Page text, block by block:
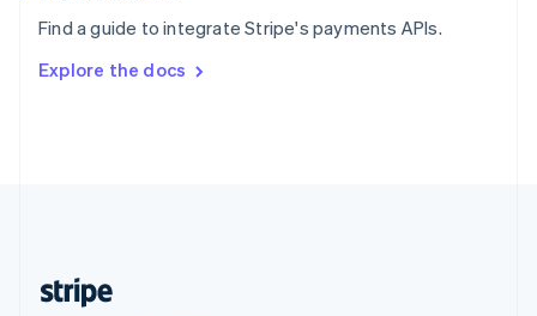
Find a guide to integrate Stripe's payments APIs.
Explore the docs
SvenskaEnglish
DeutschFrançais Italiano